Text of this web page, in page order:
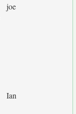
joe
Ian